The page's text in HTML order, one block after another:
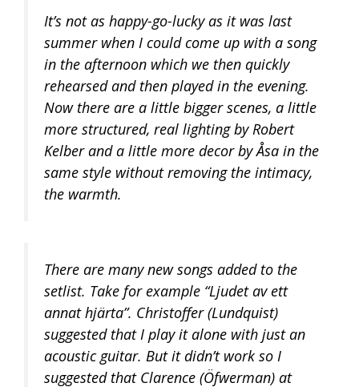
It’s not as happy-go-lucky as it was last
summer when I could come up with a song
in the afternoon which we then quickly
rehearsed and then played in the evening.
Now there are a little bigger scenes, a little
more structured, real lighting by Robert
Kelber and a little more decor by Åsa in the
same style without removing the intimacy,
the warmth.
There are many new songs added to the
setlist. Take for example “Ljudet av ett
annat hjärta”. Christoffer (Lundquist)
suggested that I play it alone with just an
acoustic guitar. But it didn’t work so I
suggested that Clarence (Öfwerman) at